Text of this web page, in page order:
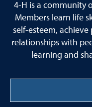
4-H is a community
Members learn life
self-esteem,
relationships with
learning and